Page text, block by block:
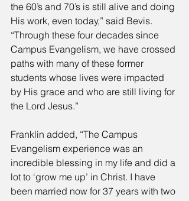
the 60’s and 70’s is still alive and doing
His work, even today,” said Bevis.
“Through these four decades since
Campus Evangelism, we have crossed
paths with many of these former
students whose lives were impacted
by His grace and who are still living for
the Lord Jesus.”
Franklin added, “The Campus
Evangelism experience was an
incredible blessing in my life and did a
lot to ‘grow me up’ in Christ. I have
been married now for 37 years with two